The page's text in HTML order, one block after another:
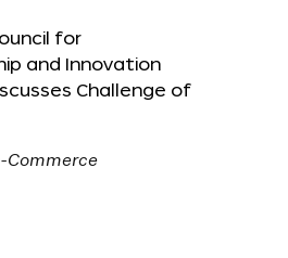
for
and Innovation
Challenge of